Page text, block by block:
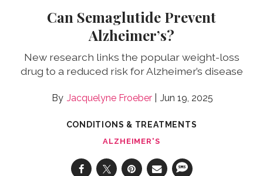
Can Semaglutide Prevent
Alzheimer’s?
New research links the popular weight-loss
drug to a reduced risk for Alzheimer’s disease
Jacquelyne Froeber Jun 19, 2025
CONDITIONS & TREATMENTS
ALZHEIMER'S